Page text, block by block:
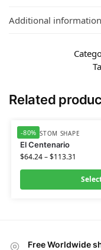
Additional information
Related
-80%
HD CUSTOM SHAPE
El Centenario
$64.24–$113.31
Free Worldwide